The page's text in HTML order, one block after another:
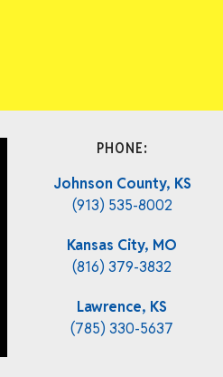
PHONE:
Johnson County, KS
(913) 535-8002
Kansas City, MO
(816) 379-3832
Lawrence, KS
(785) 330-5637